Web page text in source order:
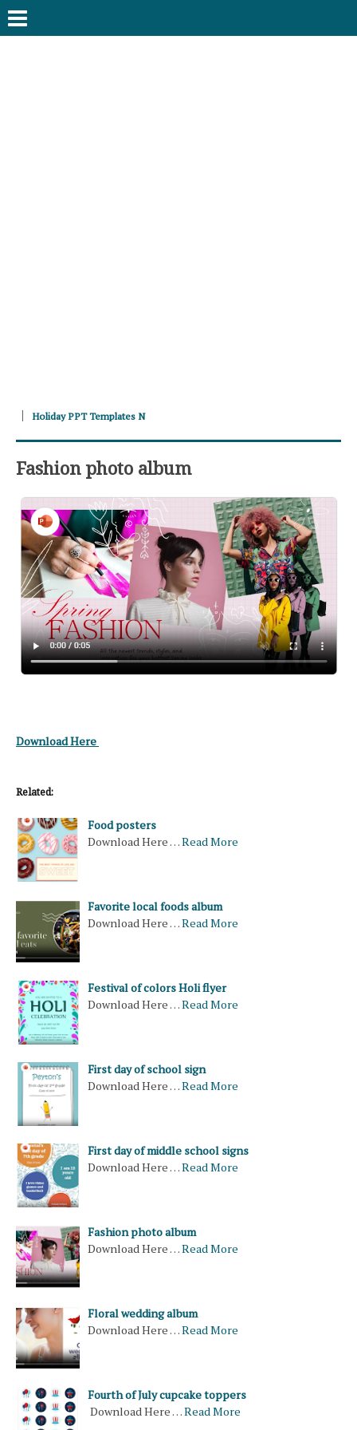
Holiday PPT Templates N
Fashion photo album
Download Here
Related:
Food posters
Download Here …Read More
Favorite local foods album
Download Here …Read More
Festival of colors Holi flyer
Download Here …Read More
First day of school sign
Download Here …Read More
First day of middle school signs
Download Here …Read More
Fashion photo album
Download Here …Read More
Floral wedding album
Download Here …Read More
Fourth of July cupcake toppers
Download Here …Read More